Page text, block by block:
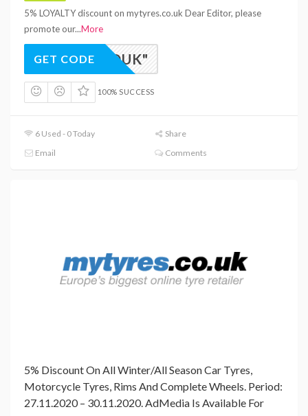
5% LOYALTY discount on mytyres.co.uk Dear Editor, please
promote our...More
TY-RDUK"
GET CODE
100% SUCCESS
6 Used - 0 Today
Share
Email
Comments
5% Discount On All Winter/All Season Car Tyres,
Motorcycle Tyres, Rims And Complete Wheels. Period:
27.11.2020 – 30.11.2020. AdMedia Is Available For